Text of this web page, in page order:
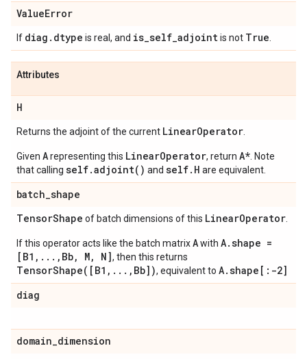
ValueError
If diag . dtype is real, and is_self_adjointis not True
Attributes
H
Returns the adjoint of the current LinearOperator
Given Arepresenting this LinearOperator, return A* . Note
that calling self.adjoint() and self.H are equivalent.
batch_shape
TensorShape of batch dimensions of this LinearOperator
If this operator acts like the batch matrixAwith A.shape =
[B1,...,Bb, M, N], then this returns
TensorShape([B1,...,Bb]), equivalent to A.shape[:-2]
diag
domain_dimension